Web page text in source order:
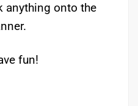
anything onto the
fun!